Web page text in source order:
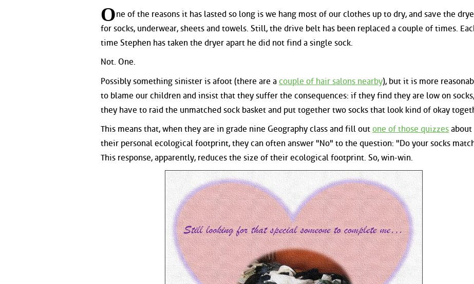
One of the reasons it has lasted so long is we hang most of our clothes up to dry, and save the
for socks, underwear, sheets and towels. Still, the drive belt has been replaced a couple of times.
time Stephen has taken the dryer apart he did not find a single sock.
Not. One.
Possibly something sinister is afoot (there are a couple of hair salons nearby), but it is more
to blame our children and insist that they suffer the consequences: if they find they are low on socks,
they have to raid the unmatched sock basket and put together two socks that look kind of okay
This means that, when they are in grade nine Geography class and fill out one of those quizzes about
their personal ecological footprint, they can often answer "No" to the question: "Do your socks
This response, apparently, reduces the size of their ecological footprint. So, win-win.